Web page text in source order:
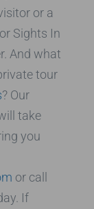
or a
Sights In
And what
tour
? Our
take
you
or call
If